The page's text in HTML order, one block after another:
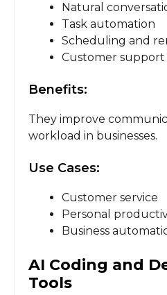
Natural
Task automation
Scheduling and
Customer
Benefits:
They improve
workload in businesses.
Use Cases:
Customer service
Personal
Business
AI Coding and
Tools